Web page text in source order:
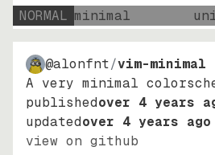
NORMAL minimal
@alonfnt/vim-minimal
A very minimal
publishedover 4 years
updatedover 4 years ago
view on github